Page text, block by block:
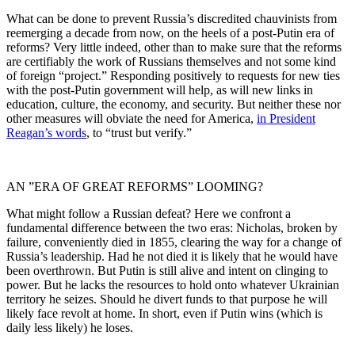
What can be done to prevent Russia’s discredited chauvinists from
reemerging a decade from now, on the heels of a post-Putin era of
reforms? Very little indeed, other than to make sure that the reforms
are certifiably the work of Russians themselves and not some kind
of foreign “project.” Responding positively to requests for new ties
with the post-Putin government will help, as will new links in
education, culture, the economy, and security. But neither these nor
other measures will obviate the need for America, in President
Reagan’s words, to “trust but verify.”
AN ”ERA OF GREAT REFORMS” LOOMING?
What might follow a Russian defeat? Here we confront a
fundamental difference between the two eras: Nicholas, broken by
failure, conveniently died in 1855, clearing the way for a change of
Russia’s leadership. Had he not died it is likely that he would have
been overthrown. But Putin is still alive and intent on clinging to
power. But he lacks the resources to hold onto whatever Ukrainian
territory he seizes. Should he divert funds to that purpose he will
likely face revolt at home. In short, even if Putin wins (which is
daily less likely) he loses.